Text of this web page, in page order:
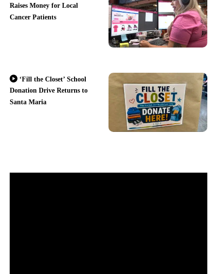
Raises Money for Local
Cancer Patients
‘Fill the Closet’ School
Donation Drive Returns to
Santa Maria